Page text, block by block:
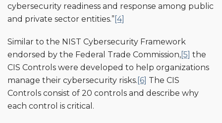
cybersecurity readiness and response among public
and private sector entities.” [4]
Similar to the NIST Cybersecurity Framework
endorsed by the Federal Trade Commission,[5] the
CIS Controls were developed to help organizations
manage their cybersecurity risks. [6] The CIS
Controls consist of 20 controls and describe why
each control is critical.